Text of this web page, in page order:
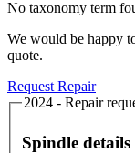
No taxonomy term
We would be happy
quote.
Request Repair
2024 - Repair
Spindle details